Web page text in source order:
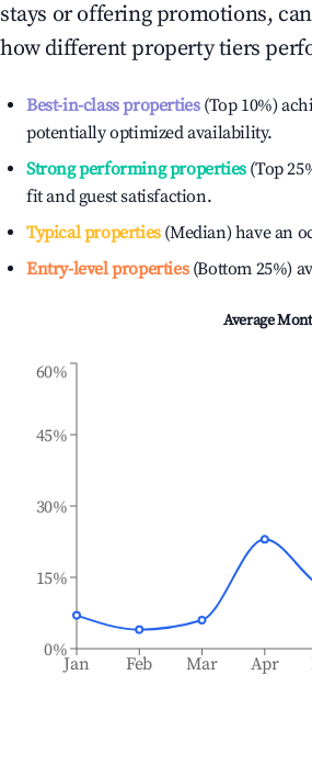
stays or offering promotions,
how different property tiers
Best-in-class properties(Top 10%)
potentially optimized availability.
Strong performing properties(Top
fit and guest satisfaction.
Typical properties(Median) have an
Entry-level properties(Bottom 25%)
Average
Jan Feb Mar Apr
0%
15%
30%
45%
60%